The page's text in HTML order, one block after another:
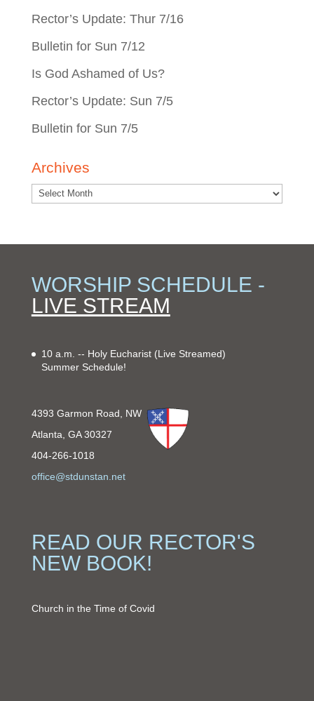
Rector’s Update: Thur 7/16
Bulletin for Sun 7/12
Is God Ashamed of Us?
Rector’s Update: Sun 7/5
Bulletin for Sun 7/5
Archives
WORSHIP SCHEDULE -
LIVE STREAM
10 a.m. -- Holy Eucharist (Live Streamed)
Summer Schedule!
4393 Garmon Road, NW
Atlanta, GA 30327
404-266-1018
office@stdunstan.net
READ OUR RECTOR'S
NEW BOOK!
Church in the Time of Covid